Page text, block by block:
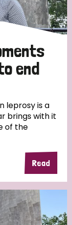
end
leprosy is a
brings with it
of the
Read